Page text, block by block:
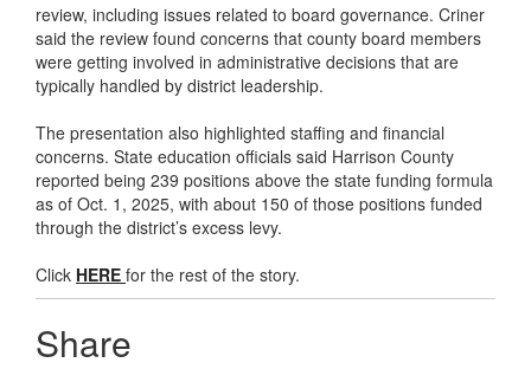
review, including issues related to board governance. Criner
said the review found concerns that county board members
were getting involved in administrative decisions that are
typically handled by district leadership.
The presentation also highlighted staffing and financial
concerns. State education officials said Harrison County
reported being 239 positions above the state funding formula
as of Oct. 1, 2025, with about 150 of those positions funded
through the district’s excess levy.
Click HERE for the rest of the story.
Share